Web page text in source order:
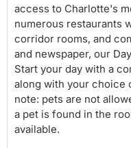
access to Charlotte's
numerous restaurants
corridor rooms, and
and newspaper, our
Start your day with a
along with your choice
note: pets are not
a pet is found in the
available.